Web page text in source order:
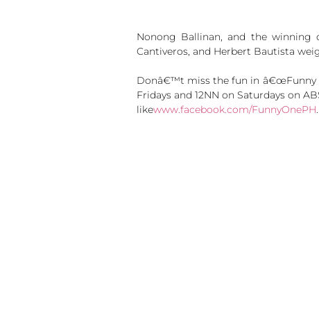
Nonong Ballinan, and the winning
Cantiveros, and Herbert Bautista
Donâ€™t miss the fun in â€œFunny
Fridays and 12NN on Saturdays on
likewww.facebook.com/FunnyOnePH.